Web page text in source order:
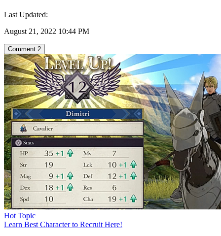
Last Updated:
August 21, 2022 10:44 PM
Comment 2
Hot Topic
Learn Best Character to Recruit Here!